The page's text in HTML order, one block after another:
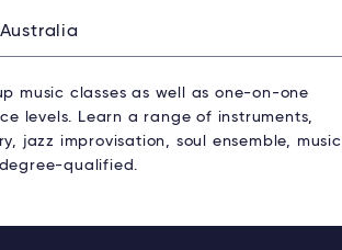
music classes as well as one-on-one
levels. Learn a range of instruments,
jazz improvisation, soul ensemble, music
qualified.